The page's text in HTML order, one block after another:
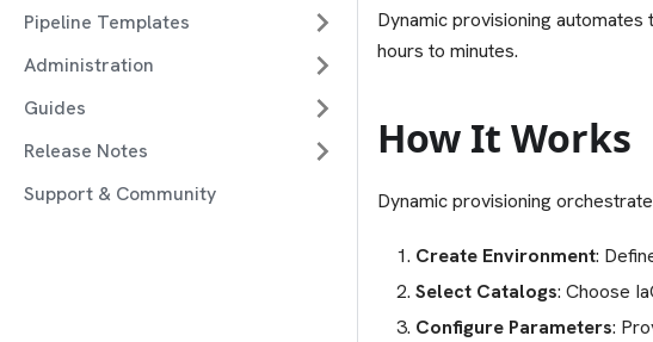
Pipeline Templates
Administration
Guides
Release Notes
Support & Community
Dynamic provisioning
hours to minutes.
How It Works
Dynamic provisioning
Create Environment:
Select Catalogs: Choose
Configure Parameters: